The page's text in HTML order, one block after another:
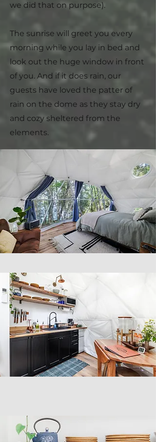
we did that on purpose).
The sunrise will greet you every
morning while you lay in bed and
look out the huge window in front
of you. And if it does rain, our
guests have loved the patter of
rain on the dome as they stay dry
and cozy sheltered from the
elements.